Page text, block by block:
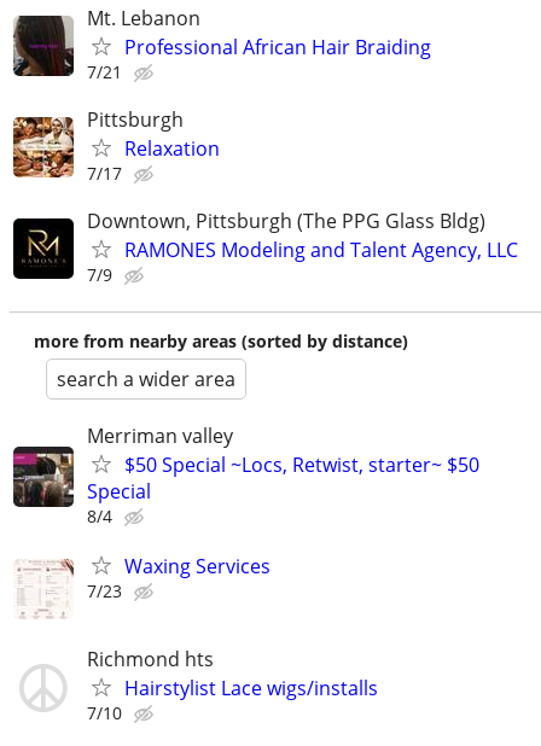
Mt. Lebanon
Professional African Hair Braiding
7/21
Pittsburgh
Relaxation
7/17
Downtown, Pittsburgh (The PPG Glass Bldg)
RAMONES Modeling and Talent Agency, LLC
7/9
more from nearby areas (sorted by distance)
search a wider area
Merriman valley
$50 Special ~Locs, Retwist, starter~ $50
Special
8/4
Waxing Services
7/23
Richmond hts
Hairstylist Lace wigs/installs
7/10